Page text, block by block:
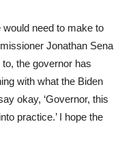
would need to make to
Jonathan Sena
the governor has
with what the Biden
okay, ‘Governor, this
practice.’ I hope the